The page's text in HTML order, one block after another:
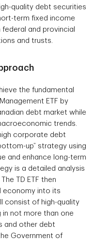
quality debt securities
term fixed income
and provincial
and trusts.
the fundamental
ETF by
debt market while
trends.
corporate debt
up” strategy using
and enhance long-term
is a detailed analysis
TD ETF then
economy into its
consist of high-quality
in not more than one
and other debt
Government of